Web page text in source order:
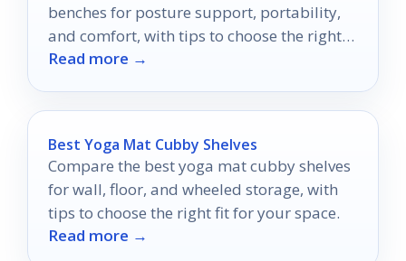
benches for posture support, portability,
and comfort, with tips to choose the right
style for your practice.
Read more →
Best Yoga Mat Cubby Shelves
Compare the best yoga mat cubby shelves
for wall, floor, and wheeled storage, with
tips to choose the right fit for your space.
Read more →